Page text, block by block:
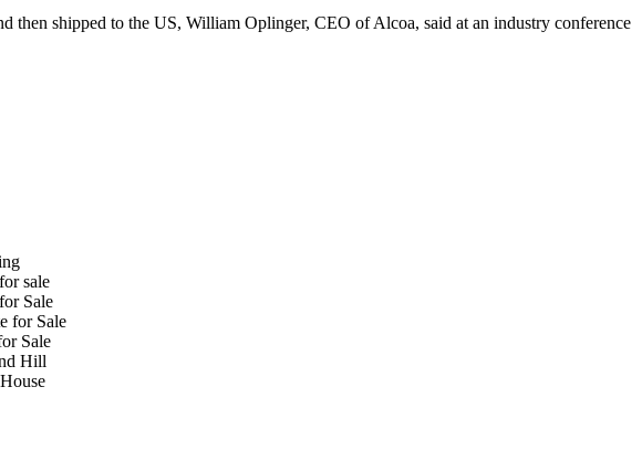
then shipped to the US, William Oplinger, CEO of Alcoa, said at an industry conference
sale
Sale
for Sale
Sale
Hill